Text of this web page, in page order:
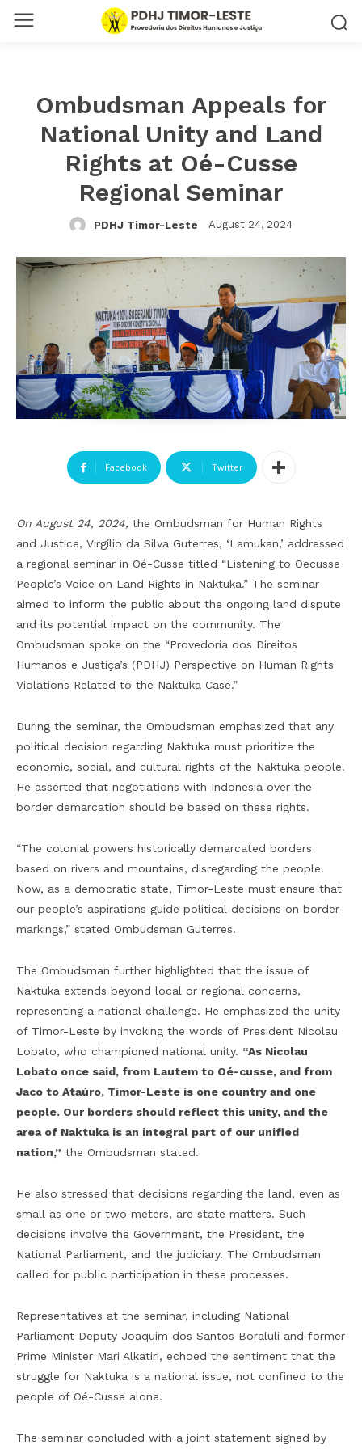
Ombudsman Appeals for
National Unity and Land
Rights at Oé-Cusse
Regional Seminar
PDHJ Timor-Leste August 24, 2024
Facebook Twitter
On August 24, 2024, the Ombudsman for Human Rights
and Justice, Virgílio da Silva Guterres, ‘Lamukan,’ addressed
a regional seminar in Oé-Cusse titled “Listening to Oecusse
People’s Voice on Land Rights in Naktuka.” The seminar
aimed to inform the public about the ongoing land dispute
and its potential impact on the community. The
Ombudsman spoke on the “Provedoria dos Direitos
Humanos e Justiça’s (PDHJ) Perspective on Human Rights
Violations Related to the Naktuka Case.”
During the seminar, the Ombudsman emphasized that any
political decision regarding Naktuka must prioritize the
economic, social, and cultural rights of the Naktuka people.
He asserted that negotiations with Indonesia over the
border demarcation should be based on these rights.
“The colonial powers historically demarcated borders
based on rivers and mountains, disregarding the people.
Now, as a democratic state, Timor-Leste must ensure that
our people’s aspirations guide political decisions on border
markings,” stated Ombudsman Guterres.
The Ombudsman further highlighted that the issue of
Naktuka extends beyond local or regional concerns,
representing a national challenge. He emphasized the unity
of Timor-Leste by invoking the words of President Nicolau
Lobato, who championed national unity. “As Nicolau
Lobato once said, from Lautem to Oé-cusse, and from
Jaco to Ataúro, Timor-Leste is one country and one
people. Our borders should reflect this unity, and the
area of Naktuka is an integral part of our unified
nation,” the Ombudsman stated.
He also stressed that decisions regarding the land, even as
small as one or two meters, are state matters. Such
decisions involve the Government, the President, the
National Parliament, and the judiciary. The Ombudsman
called for public participation in these processes.
Representatives at the seminar, including National
Parliament Deputy Joaquim dos Santos Boraluli and former
Prime Minister Mari Alkatiri, echoed the sentiment that the
struggle for Naktuka is a national issue, not confined to the
people of Oé-Cusse alone.
The seminar concluded with a joint statement signed by